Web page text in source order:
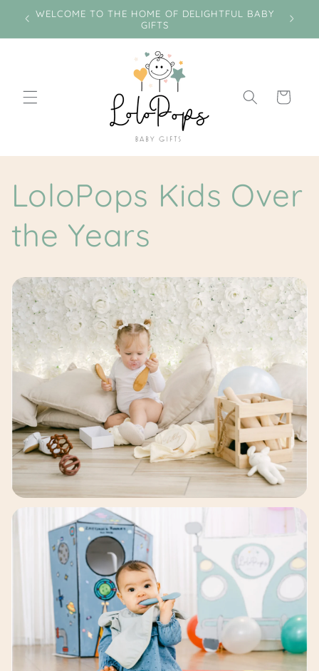
Skip to
content
WELCOME TO THE HOME OF DELIGHTFUL BABY
GIFTS
Cart
LoloPops Kids Over
the Years